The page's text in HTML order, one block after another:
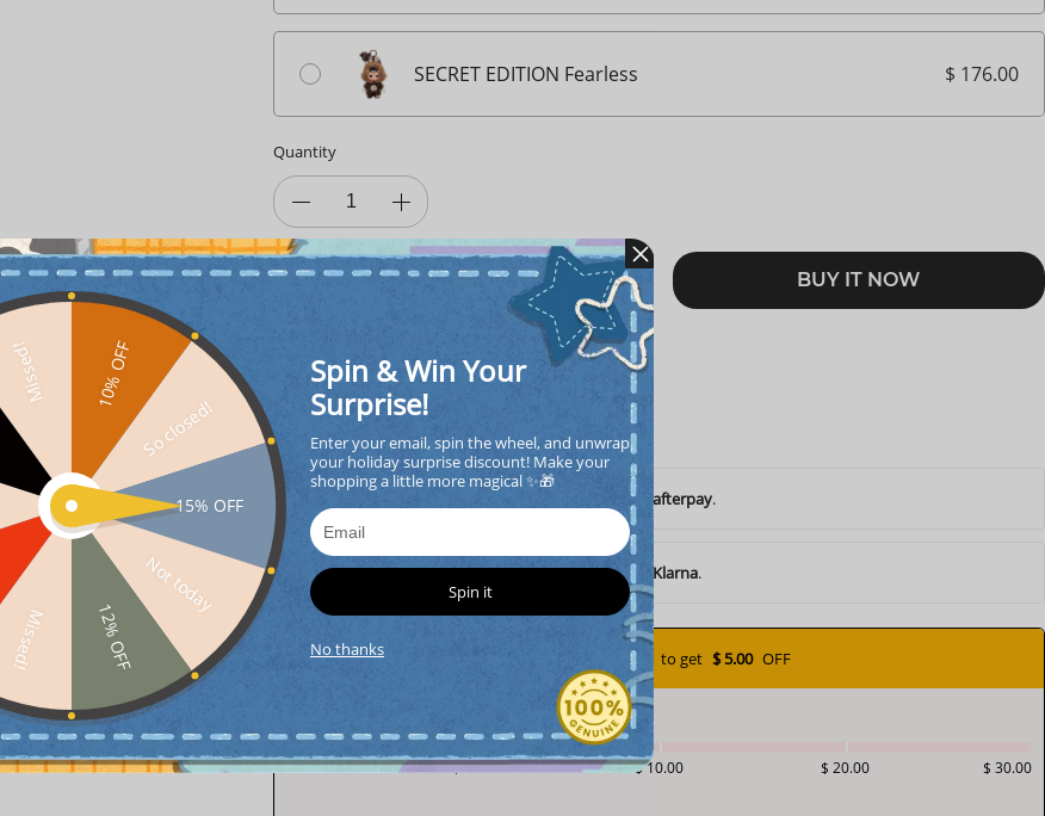
SECRET EDITION Fearless $ 176.00
Quantity
ADD TO CART BUY IT NOW
payments of with afterpay.
interest-free4payments of$ 10.05withKlarna.
$ 70.00 to get $ 5.00 OFF
$ 5.00 $ 10.00 $ 20.00 $ 30.00
0
10% OFF
So closed!
15% OFF
Not today
12% OFF
Missed!
Missed!
Spin & Win Your
Surprise!
Enter your email, spin the wheel, and unwrap
your holiday surprise discount! Make your
shopping a little more magical ✨🎁
Spin it
No thanks